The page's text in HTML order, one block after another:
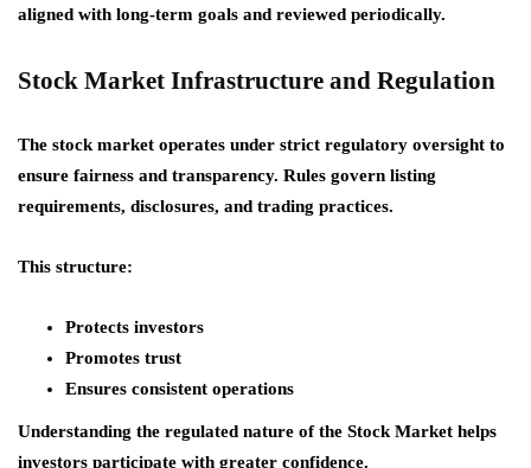
aligned with long-term goals and reviewed periodically.
Stock Market Infrastructure and Regulation
The stock market operates under strict regulatory oversight to
ensure fairness and transparency. Rules govern listing
requirements, disclosures, and trading practices.
This structure:
Protects investors
Promotes trust
Ensures consistent operations
Understanding the regulated nature of the Stock Market helps
investors participate with greater confidence.